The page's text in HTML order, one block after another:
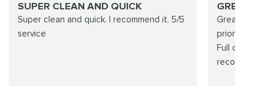
SUPER CLEAN AND QUICK
Super clean and quick. I recommend it. 5/5
service
GREAT
Great
prior to
Full clear in